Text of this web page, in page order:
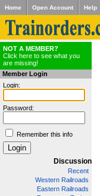
Home Open Account Help
NOT A MEMBER?
Click here to see what you
are missing!
Member Login
Login:
Password:
Remember this info
Discussion
Recent
Western Railroads
Eastern Railroads